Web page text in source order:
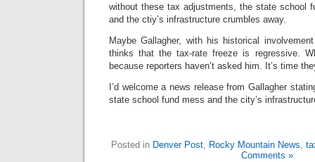
without these tax adjustments, the state school
and the ctiy’s infrastructure crumbles away.
Maybe Gallagher, with his historical
thinks that the tax-rate freeze is regressive.
because reporters haven’t asked him. It’s time
I’d welcome a news release from Gallagher
state school fund mess and the city’s
Posted in Denver Post, Rocky Mountain News,
Comments »